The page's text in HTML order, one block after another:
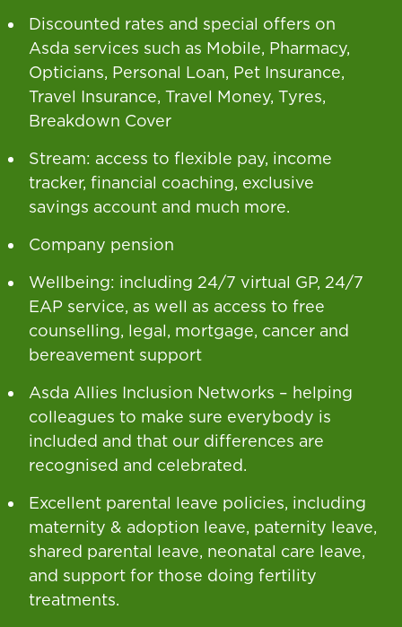
Discounted rates and special offers on
Asda services such as Mobile, Pharmacy,
Opticians, Personal Loan, Pet Insurance,
Travel Insurance, Travel Money, Tyres,
Breakdown Cover
Stream: access to flexible pay, income
tracker, financial coaching, exclusive
savings account and much more.
Company pension
Wellbeing: including 24/7 virtual GP, 24/7
EAP service, as well as access to free
counselling, legal, mortgage, cancer and
bereavement support
Asda Allies Inclusion Networks – helping
colleagues to make sure everybody is
included and that our differences are
recognised and celebrated.
Excellent parental leave policies, including
maternity & adoption leave, paternity leave,
shared parental leave, neonatal care leave,
and support for those doing fertility
treatments.